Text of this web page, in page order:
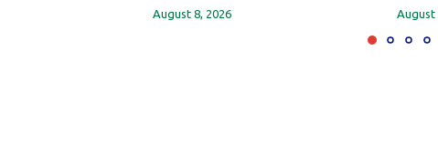
August 8, 2026 August